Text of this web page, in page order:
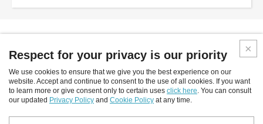
Inverlight srl
Via P.Stucchi, 2 - 20872 Cornate D'Adda - (MB) - Italy
Respect for your privacy is our priority
We use cookies to ensure that we give you the best experience on our
website. Accept and continue to consent to the use of all cookies. If you want
to learn more or give consent only to certain uses click here. You can consult
our updated Privacy Policy and Cookie Policy at any time.